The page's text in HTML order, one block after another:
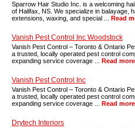
Sparrow Hair Studio Inc. is a welcoming
of Halifax, NS. We specialize in balayage,
extensions, waxing, and special ... Read
Vanish Pest Control Inc Woodstock
Vanish Pest Control – Toronto & Ontario
a trusted, locally operated pest control
expanding service coverage ... Read more
Vanish Pest Control Inc
Vanish Pest Control – Toronto & Ontario
a trusted, locally operated pest control
expanding service coverage ... Read more
Drytech Interiors